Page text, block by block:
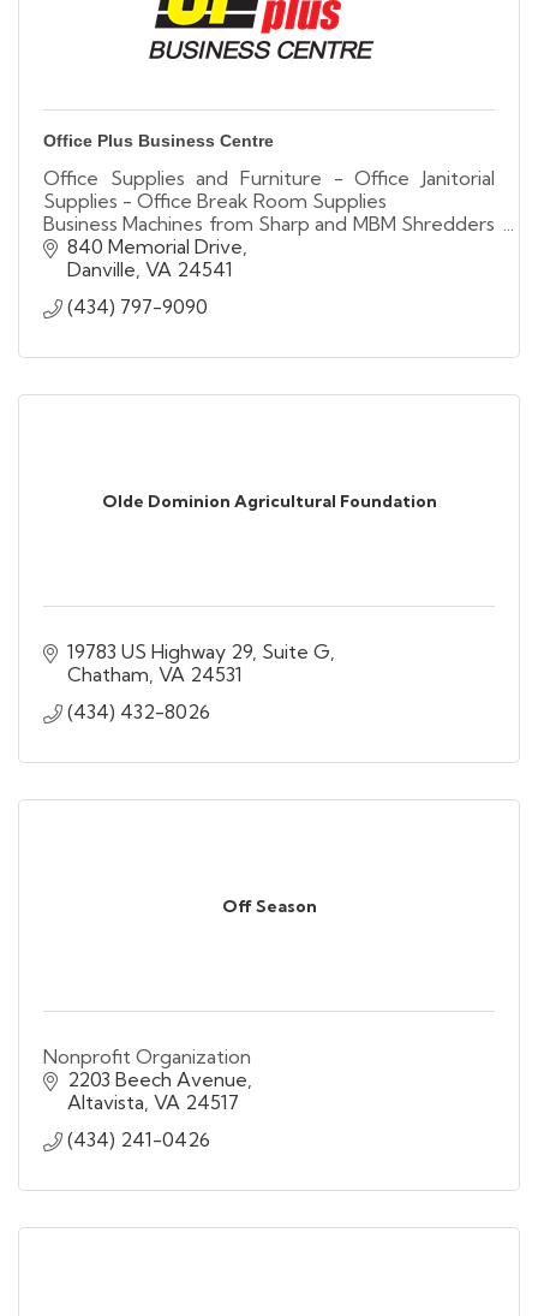
Office Plus Business Centre
Office Supplies and Furniture - Office Janitorial
Supplies - Office Break Room Supplies
Business Machines from Sharp and MBM Shredders
- Liberty Safes
840 Memorial Drive
Danville VA 24541
(434) 797-9090
Olde Dominion Agricultural Foundation
19783 US Highway 29, Suite G
Chatham VA 24531
(434) 432-8026
Off Season
Nonprofit Organization
2203 Beech Avenue
Altavista VA 24517
(434) 241-0426